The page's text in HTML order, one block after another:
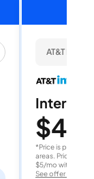
AT&T
Internet
$40
*Price is per
areas. Price after
$5/mo with
See offer details